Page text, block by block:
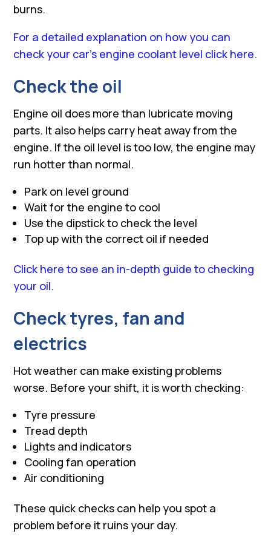
burns.
For a detailed explanation on how you can
check your car’s engine coolant level click here.
Check the oil
Engine oil does more than lubricate moving
parts. It also helps carry heat away from the
engine. If the oil level is too low, the engine may
run hotter than normal.
Park on level ground
Wait for the engine to cool
Use the dipstick to check the level
Top up with the correct oil if needed
Click here to see an in-depth guide to checking
your oil.
Check tyres, fan and
electrics
Hot weather can make existing problems
worse. Before your shift, it is worth checking:
Tyre pressure
Tread depth
Lights and indicators
Cooling fan operation
Air conditioning
These quick checks can help you spot a
problem before it ruins your day.